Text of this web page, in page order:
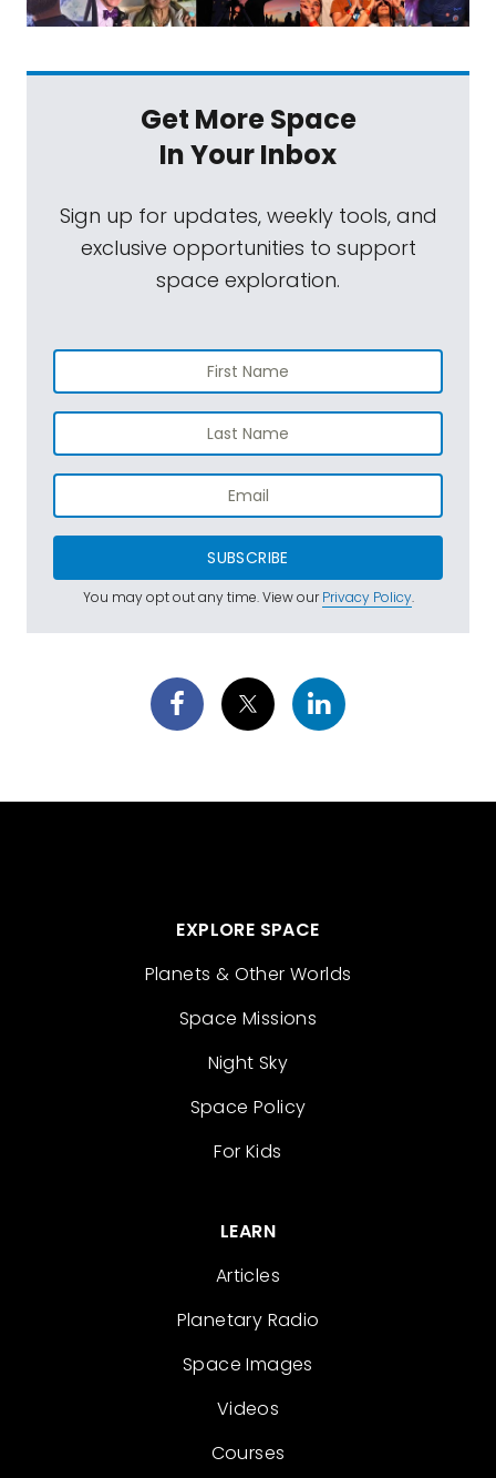
Get More Space
In Your Inbox
Sign up for updates, weekly tools, and
exclusive opportunities to support
space exploration.
SUBSCRIBE
You may opt out any time. View ourPrivacy Policy.
EXPLORE SPACE
Planets & Other Worlds
Space Missions
Night Sky
Space Policy
For Kids
LEARN
Articles
Planetary Radio
Space Images
Videos
Courses